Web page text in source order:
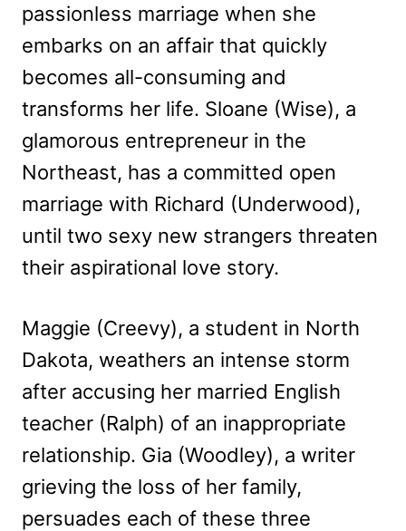
passionless marriage when she
embarks on an affair that quickly
becomes all-consuming and
transforms her life. Sloane (Wise), a
glamorous entrepreneur in the
Northeast, has a committed open
marriage with Richard (Underwood),
until two sexy new strangers threaten
their aspirational love story.
Maggie (Creevy), a student in North
Dakota, weathers an intense storm
after accusing her married English
teacher (Ralph) of an inappropriate
relationship. Gia (Woodley), a writer
grieving the loss of her family,
persuades each of these three